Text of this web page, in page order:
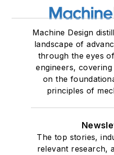
Machine Design
landscape of
through the eyes
engineers,
on the
principles of
The top stories,
relevant research,